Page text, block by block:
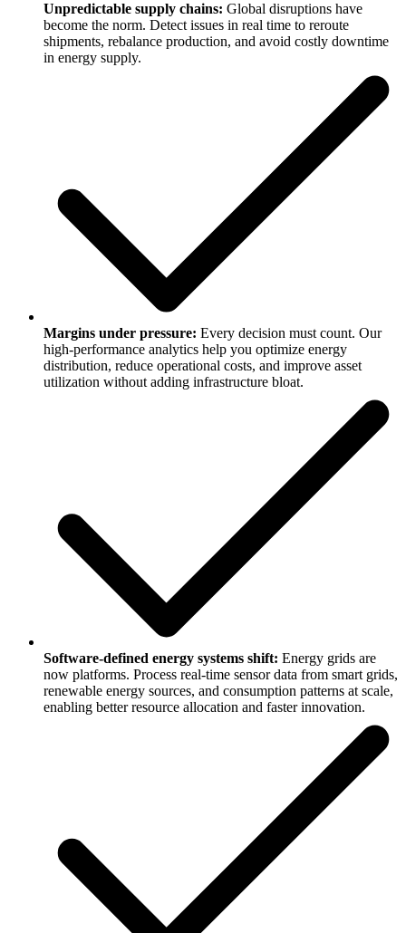
Unpredictable supply chains: Global disruptions have
become the norm. Detect issues in real time to reroute
shipments, rebalance production, and avoid costly downtime
in energy supply.
Margins under pressure: Every decision must count. Our
high-performance analytics help you optimize energy
distribution, reduce operational costs, and improve asset
utilization without adding infrastructure bloat.
Software-defined energy systems shift: Energy grids are
now platforms. Process real-time sensor data from smart grids,
renewable energy sources, and consumption patterns at scale,
enabling better resource allocation and faster innovation.